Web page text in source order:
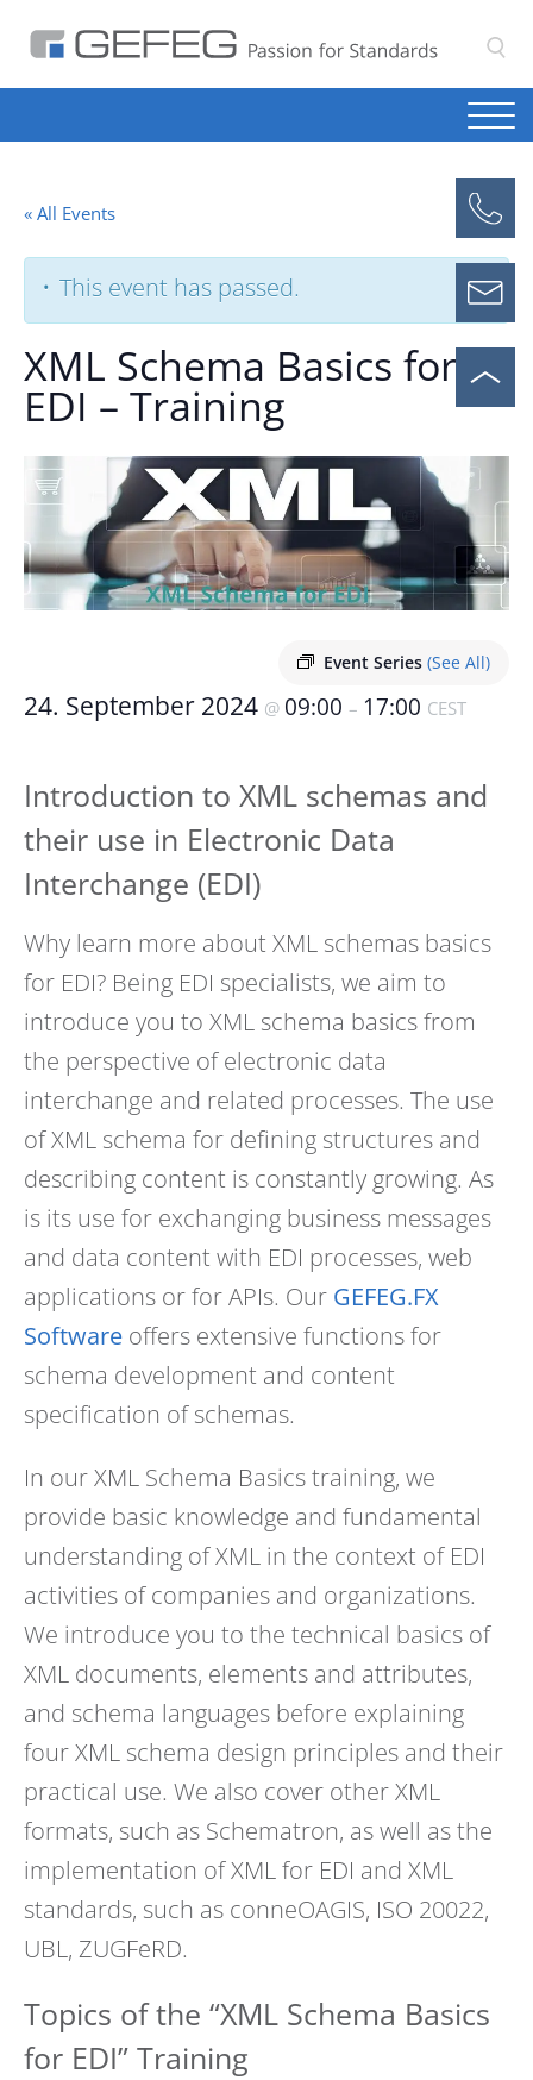
« All Events
This event has passed.
XML Schema Basics for
EDI – Training
Event Series (See All)
24. September 2024 @ 09:00 – 17:00 CEST
Introduction to XML schemas and
their use in Electronic Data
Interchange (EDI)
Why learn more about XML schemas basics
for EDI? Being EDI specialists, we aim to
introduce you to XML schema basics from
the perspective of electronic data
interchange and related processes. The use
of XML schema for defining structures and
describing content is constantly growing. As
is its use for exchanging business messages
and data content with EDI processes, web
applications or for APIs. Our GEFEG.FX
Software offers extensive functions for
schema development and content
specification of schemas.
In our XML Schema Basics training, we
provide basic knowledge and fundamental
understanding of XML in the context of EDI
activities of companies and organizations.
We introduce you to the technical basics of
XML documents, elements and attributes,
and schema languages before explaining
four XML schema design principles and their
practical use. We also cover other XML
formats, such as Schematron, as well as the
implementation of XML for EDI and XML
standards, such as conneOAGIS, ISO 20022,
UBL, ZUGFeRD.
Topics of the “XML Schema Basics
for EDI” Training